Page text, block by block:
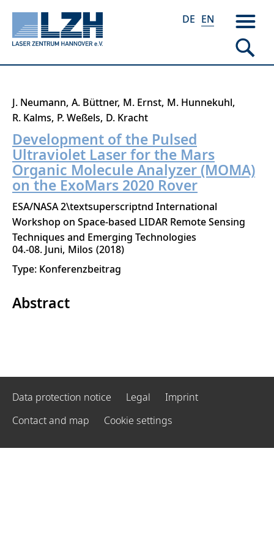
Skip
main
content
DE EN
J. Neumann A. Büttner M. Ernst M. Hunnekuhl
R. Kalms P. Weßels D. Kracht
Development of the Pulsed
Ultraviolet Laser for the Mars
Organic Molecule Analyzer (MOMA)
on the ExoMars 2020 Rover
ESA/NASA 2\textsuperscriptnd International
Workshop on Space-based LIDAR Remote Sensing
Techniques and Emerging Technologies
04.-08. Juni Milos 2018
Type: Konferenzbeitrag
Abstract
Data protection notice Legal
Imprint
Contact and map
Cookie settings